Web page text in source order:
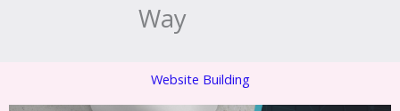
Way
Website Building